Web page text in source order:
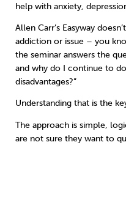
Wellbeing at Work
help with anxiety,
Allen Carr’s Easyway
addiction or issue – you
the seminar answers the
and why do I continue to
disadvantages?”
Understanding that is the
The approach is simple,
are not sure they want to